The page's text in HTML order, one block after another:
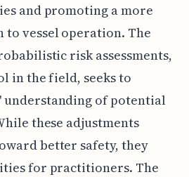
and promoting a more
to vessel operation. The
risk assessments,
in the field, seeks to
understanding of potential
these adjustments
better safety, they
for practitioners. The